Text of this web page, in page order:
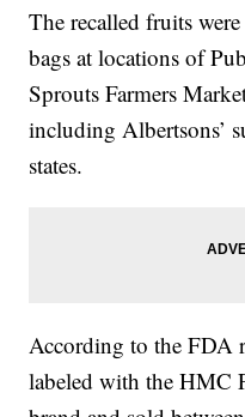
The recalled fruits
bags at locations of
Sprouts Farmers
including Albertsons’
states.
According to the FDA
labeled with the HMC